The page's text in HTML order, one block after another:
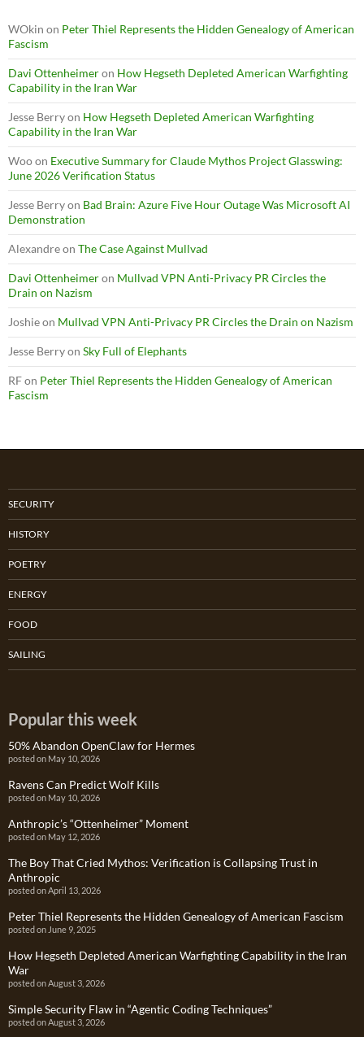
WOkin on Peter Thiel Represents the Hidden Genealogy of American
Fascism
Davi Ottenheimeron How Hegseth Depleted American Warfighting
Capability in the Iran War
Jesse Berryon How Hegseth Depleted American Warfighting
Capability in the Iran War
Wooon Executive Summary for Claude Mythos Project Glasswing:
June 2026 Verification Status
Jesse Berryon Bad Brain: Azure Five Hour Outage Was Microsoft AI
Demonstration
Alexandreon The Case Against Mullvad
Davi Ottenheimeron Mullvad VPN Anti-Privacy PR Circles the
Drain on Nazism
Joshieon Mullvad VPN Anti-Privacy PR Circles the Drain on Nazism
Jesse Berryon Sky Full of Elephants
RFon Peter Thiel Represents the Hidden Genealogy of American
Fascism
SECURITY
HISTORY
POETRY
ENERGY
FOOD
SAILING
Popular this week
50% Abandon OpenClaw for Hermes
posted on May 10, 2026
Ravens Can Predict Wolf Kills
posted on May 10, 2026
Anthropic’s “Ottenheimer” Moment
posted on May 12, 2026
The Boy That Cried Mythos: Verification is Collapsing Trust in
Anthropic
posted on April 13, 2026
Peter Thiel Represents the Hidden Genealogy of American Fascism
posted on June 9, 2025
How Hegseth Depleted American Warfighting Capability in the Iran
War
posted on August 3, 2026
Simple Security Flaw in “Agentic Coding Techniques”
posted on August 3, 2026